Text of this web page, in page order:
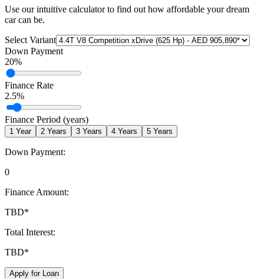
Use our intuitive calculator to find out how affordable your dream
car can be.
Select Variant
Down Payment
20%
Finance Rate
2.5%
Finance Period (years)
1 Year 2 Years 3 Years 4 Years 5 Years
Down Payment:
0
Finance Amount:
TBD*
Total Interest:
TBD*
Apply for Loan